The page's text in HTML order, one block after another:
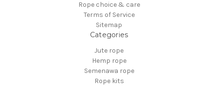
Rope choice & care
Terms of Service
Sitemap
Categories
Jute rope
Hemp rope
Semenawa rope
Rope kits